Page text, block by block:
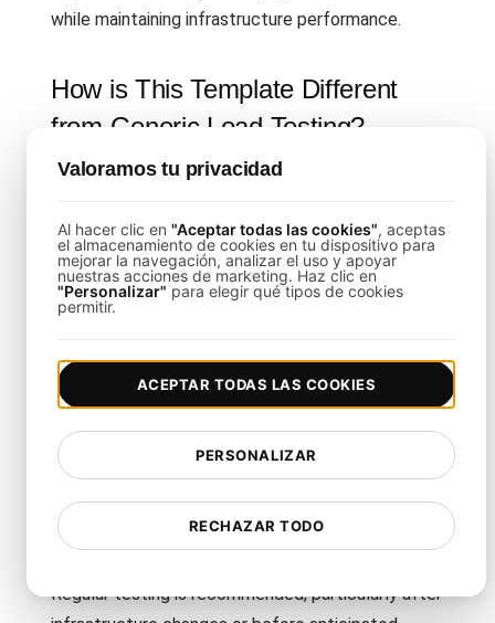
while maintaining infrastructure performance.
How is This Template Different
from Generic Load Testing?
This template is tailored to address the specific
dynamic load patterns and resource optimization.
Can I Customize the Template for
Yes, you can modify the test scenarios to target
various AWS services such as EC2, ECS, or
Lambda.
How Often Should I Use This
Template?
Regular testing is recommended, particularly after
Valoramos tu privacidad
Al hacer clic en "Aceptar todas las cookies", aceptas
el almacenamiento de cookies en tu dispositivo para
mejorar la navegación, analizar el uso y apoyar
nuestras acciones de marketing. Haz clic en
"Personalizar" para elegir qué tipos de cookies
permitir.
RECHAZAR TODO
PERSONALIZAR
ACEPTAR TODAS LAS COOKIES